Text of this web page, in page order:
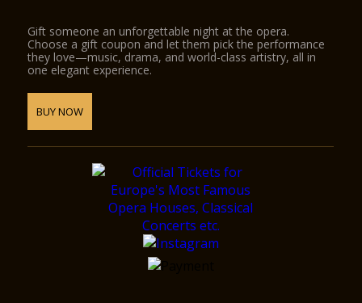
Gift someone an unforgettable night at the opera.
Choose a gift coupon and let them pick the performance
they love—music, drama, and world-class artistry, all in
one elegant experience.
BUY NOW